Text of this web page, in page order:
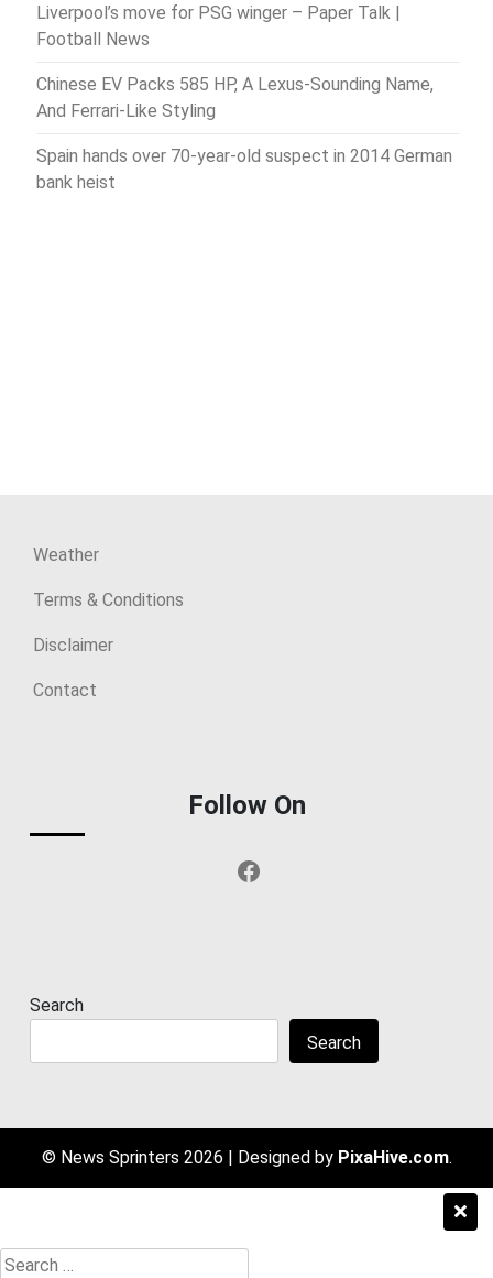
Liverpool’s move for PSG winger – Paper Talk |
Football News
Chinese EV Packs 585 HP, A Lexus-Sounding Name,
And Ferrari-Like Styling
Spain hands over 70-year-old suspect in 2014 German
bank heist
Weather
Terms & Conditions
Disclaimer
Contact
Follow On
Facebook
Search
Search
© News Sprinters 2026 | Designed by PixaHive.com.
Search